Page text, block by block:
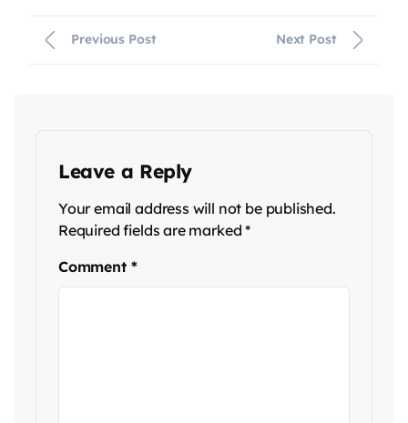
Previous Post Next Post
Leave a Reply
Your email address will not be published.
Required fields are marked*
Comment *